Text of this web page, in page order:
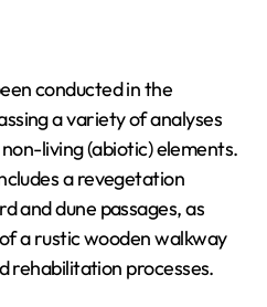
conducted in the
a variety of analyses
living (abiotic) elements.
a revegetation
and dune passages, as
a rustic wooden walkway
rehabilitation processes.